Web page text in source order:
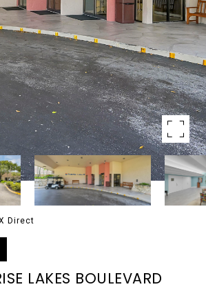
Direct
LAKES BOULEVARD